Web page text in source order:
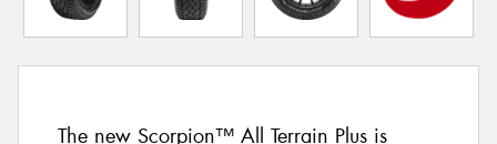
The new Scorpion™ All Terrain Plus is